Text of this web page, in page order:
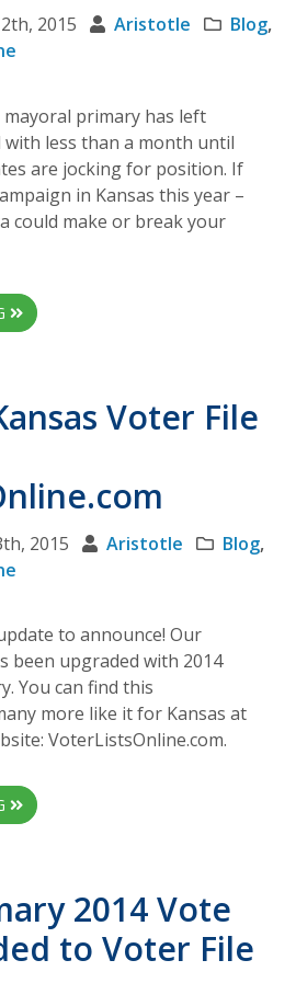
2015 Aristotle Blog,
mayoral primary has left
less than a month until
are jocking for position. If
in Kansas this year –
could make or break your
Voter File
2015 Aristotle Blog,
to announce! Our
been upgraded with 2014
You can find this
more like it for Kansas at
VoterListsOnline.com.
2014 Vote
to Voter File